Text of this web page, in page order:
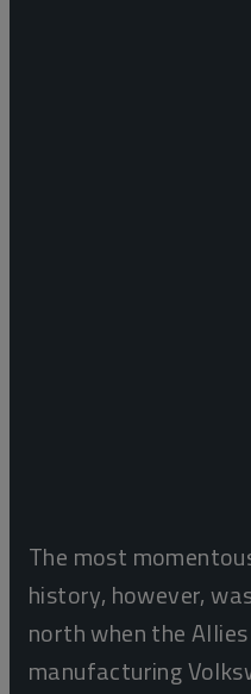
The most
history, however,
north when the
manufacturing